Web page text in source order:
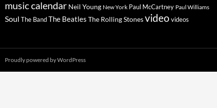
music calendar Neil Young New York Paul McCartney Paul Williams
Soul The BandThe Beatles The Rolling Stonesvideo videos
Proudly powered by WordPress